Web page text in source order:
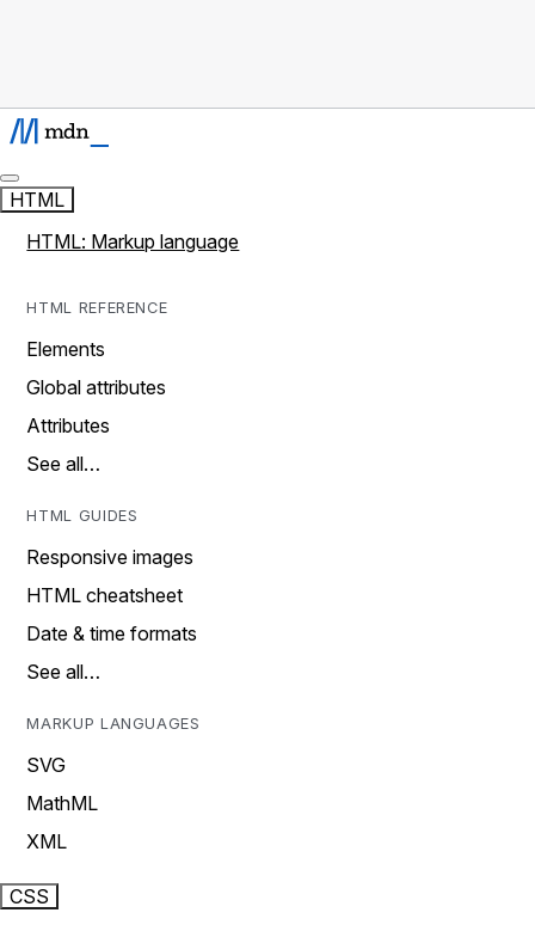
HTML
HTML: Markup language
HTML REFERENCE
Elements
Global attributes
Attributes
See all…
HTML GUIDES
Responsive images
HTML cheatsheet
Date & time formats
See all…
MARKUP LANGUAGES
SVG
MathML
XML
CSS